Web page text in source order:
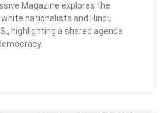
Magazine explores the
nationalists and Hindu
highlighting a shared agenda